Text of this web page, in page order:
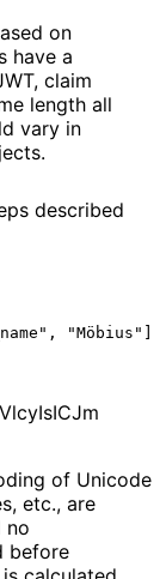
on
have a
claim
length all
vary in
described
VlcyIsICJm
of Unicode
etc., are
no
before